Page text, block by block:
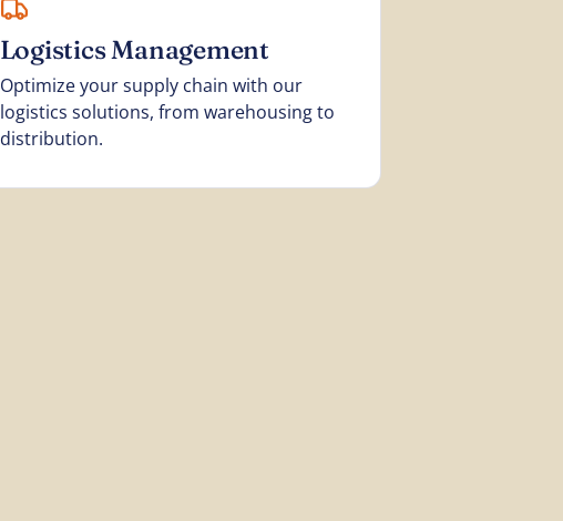
Logistics Management
Optimize your supply chain with our
logistics solutions, from warehousing to
distribution.